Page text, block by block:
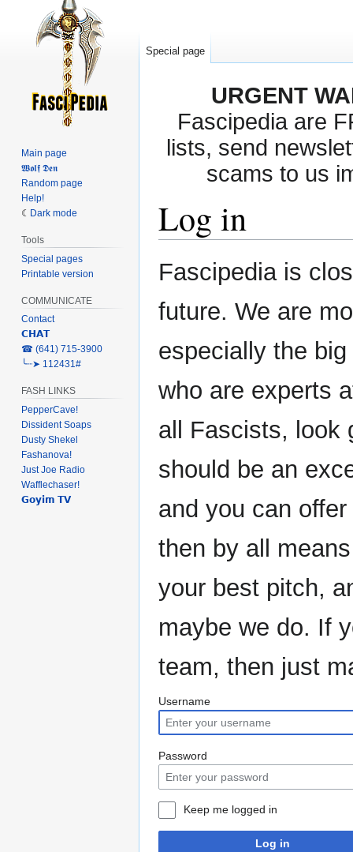
URGENT
Fascipedia are
lists, send
scams to us
Log in
to
to
Fascipedia is
future. We are
especially the
who are experts
all Fascists, look
should be an
and you can
then by all
your best pitch,
maybe we do. If
team, then just
Username
Password
Keep me logged in
Log in
Special page
Main page
𝖂𝖔𝖑𝖋 𝕯𝖊𝖓
Random page
Help!
Dark mode
Tools
Special pages
Printable version
COMMUNICATE
Contact
𝗖𝗛𝗔𝗧
‎☎ (641) 715-3900
╰┈➤ 112431#
FASH LINKS
PepperCave!
Dissident Soaps
Dusty Shekel
Fashanova!
Just Joe Radio
Wafflechaser!
𝗚𝗼𝘆𝗶𝗺 𝗧𝗩